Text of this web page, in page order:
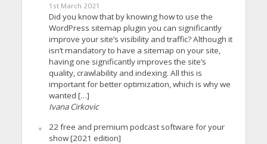
1st March 2021
Did you know that by knowing how to use the
WordPress sitemap plugin you can significantly
improve your site’s visibility and traffic? Although it
isn’t mandatory to have a sitemap on your site,
having one significantly improves the site’s
quality, crawlability and indexing. All this is
important for better optimization, which is why we
wanted […]
Ivana Cirkovic
22 free and premium podcast software for your
show [2021 edition]